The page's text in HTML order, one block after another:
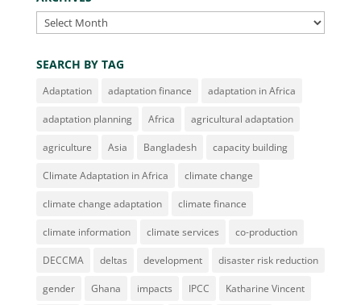
Archives
SEARCH BY TAG
Adaptation adaptation finance adaptation in Africa
adaptation planning Africa agricultural adaptation
agriculture Asia Bangladesh capacity building
Climate Adaptation in Africa climate change
climate change adaptation climate finance
climate information climate services co-production
DECCMA deltas development disaster risk reduction
gender Ghana impacts IPCC Katharine Vincent